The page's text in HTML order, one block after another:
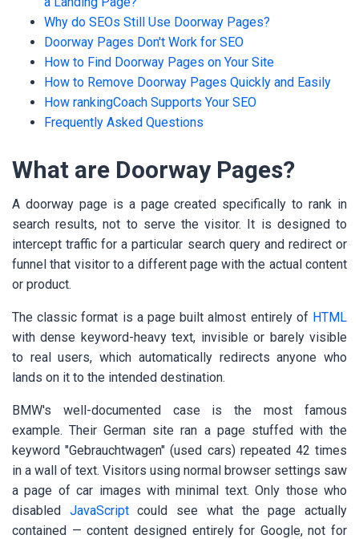
Why do SEOs Still Use Doorway Pages?
Doorway Pages Don't Work for SEO
How to Find Doorway Pages on Your Site
How to Remove Doorway Pages Quickly and Easily
How rankingCoach Supports Your SEO
Frequently Asked Questions
What are Doorway Pages?
A doorway page is a page created specifically to rank in
search results, not to serve the visitor. It is designed to
intercept traffic for a particular search query and redirect or
funnel that visitor to a different page with the actual content
or product.
The classic format is a page built almost entirely of HTML
with dense keyword-heavy text, invisible or barely visible
to real users, which automatically redirects anyone who
lands on it to the intended destination.
BMW's well-documented case is the most famous
example. Their German site ran a page stuffed with the
keyword "Gebrauchtwagen" (used cars) repeated 42 times
in a wall of text. Visitors using normal browser settings saw
a page of car images with minimal text. Only those who
disabled JavaScriptcould see what the page actually
contained — content designed entirely for Google, not for